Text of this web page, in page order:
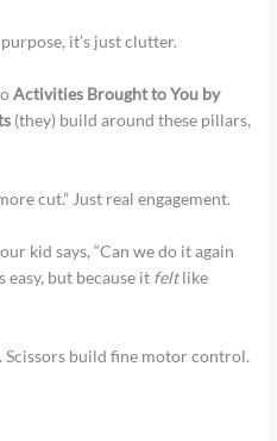
it’s just clutter.
Activities Brought to You by
(they) build around these pillars,
cut.” Just real engagement.
kid says, “Can we do it again
easy, but because it feltlike
Scissors build fine motor control.